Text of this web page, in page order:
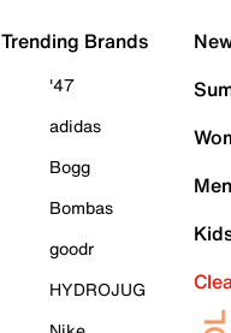
Trending Brands
'47
adidas
Bogg
Bombas
goodr
HYDROJUG